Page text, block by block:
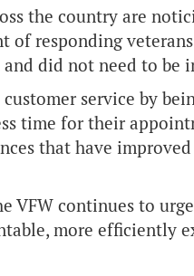
the country are
of responding
did not need to be
service by
time for their
that have
VFW continues to
more efficiently